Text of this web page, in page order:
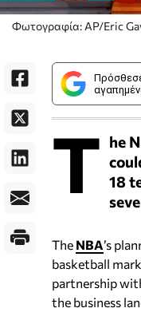
Φωτογραφία: AP/Eric
T he
18
The NBA’s
basketball
partnership
the business